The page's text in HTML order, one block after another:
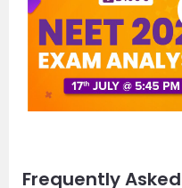
Frequently